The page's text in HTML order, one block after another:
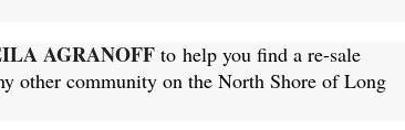
AGRANOFF to help you find a re-sale
other community on the North Shore of Long